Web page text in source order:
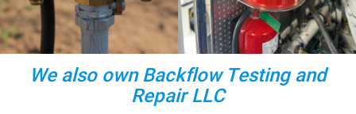
We also own Backflow Testing and
Repair LLC